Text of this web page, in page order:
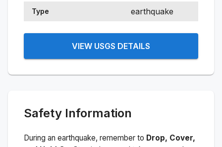
Type earthquake
VIEW USGS DETAILS
Safety Information
During an earthquake, remember to Drop, Cover,